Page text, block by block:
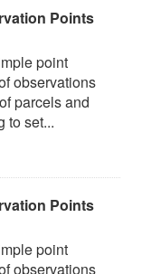
Points
point
observations
parcels and
to set...
Points
point
observations